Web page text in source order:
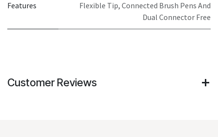
Features
Flexible Tip, Connected Brush Pens And
Dual Connector Free
Customer Reviews